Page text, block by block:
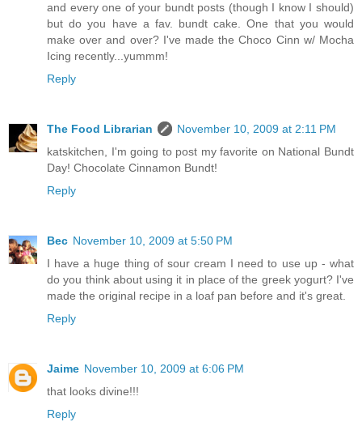
and every one of your bundt posts (though I know I should)
but do you have a fav. bundt cake. One that you would
make over and over? I've made the Choco Cinn w/ Mocha
Icing recently...yummm!
Reply
The Food Librarian
November 10, 2009 at 2:11 PM
katskitchen, I'm going to post my favorite on National Bundt
Day! Chocolate Cinnamon Bundt!
Reply
Bec November 10, 2009 at 5:50 PM
I have a huge thing of sour cream I need to use up - what
do you think about using it in place of the greek yogurt? I've
made the original recipe in a loaf pan before and it's great.
Reply
Jaime November 10, 2009 at 6:06 PM
that looks divine!!!
Reply